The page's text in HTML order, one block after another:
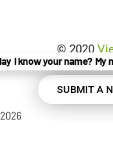
© 2020
SUBMIT A
2026
I know your name?